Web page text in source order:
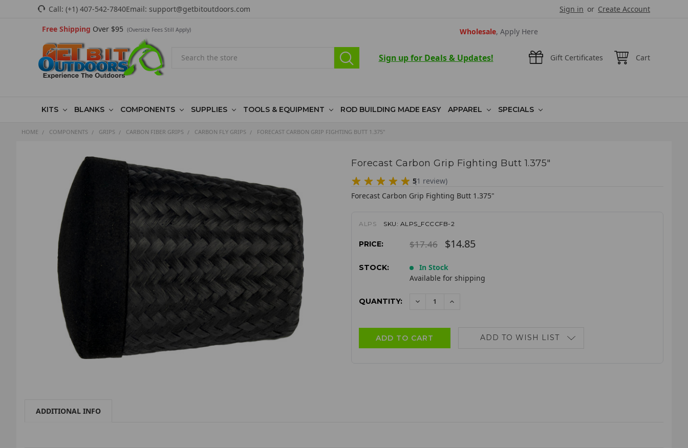
Call: (+1) 407-542-7840Email: support@getbitoutdoors.com Sign in or Create Account
Wholesale, Apply Here
Free Shipping Over $95 (Oversize Fees Still Apply)
Gift Certificates Cart
Sign up for Deals & Updates!
KITS BLANKS COMPONENTS SUPPLIES TOOLS & EQUIPMENT ROD BUILDING MADE EASY APPAREL SPECIALS
HOME COMPONENTS GRIPS CARBON FIBER GRIPS CARBON FLY GRIPS FORECAST CARBON GRIP FIGHTING BUTT 1.375"
Forecast Carbon Grip Fighting Butt 1.375"
5(1 review)
Forecast Carbon Grip Fighting Butt 1.375"
ALPS SKU: ALPS_FCCCFB-2
PRICE: $17.46 $14.85
STOCK:
In Stock
Available for shipping
QUANTITY: DECREASEINCREASE
ADD TO WISH LIST
ADDITIONAL INFO